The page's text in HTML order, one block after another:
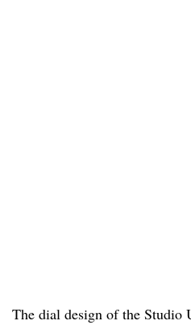
The dial design of the Studio